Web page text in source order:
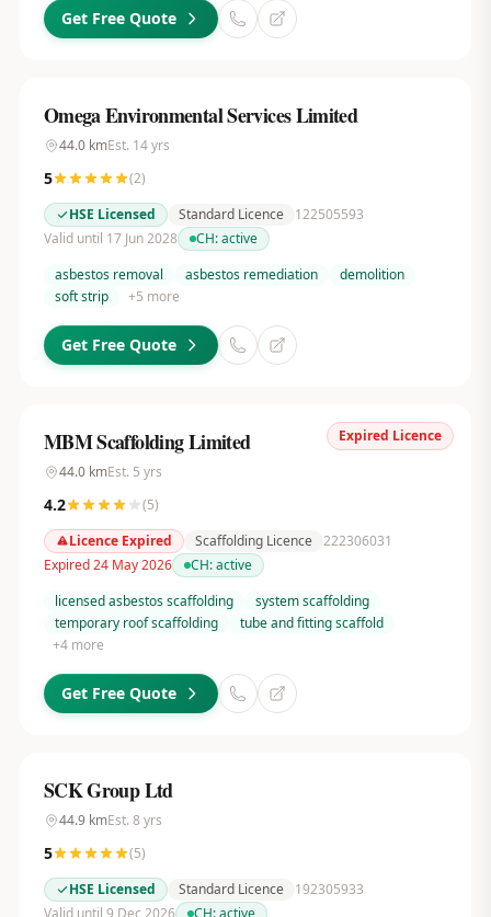
Get Free Quote
Omega Environmental Services Limited
44.0kmEst. 14yrs
5 (2)
HSE Licensed
Standard Licence
122505593
Valid until 17 Jun 2028
CH:active
asbestos removal
asbestos remediation
demolition
soft strip
+5 more
Get Free Quote
Expired Licence
MBM Scaffolding Limited
44.0kmEst. 5 yrs
4.2 (5)
Licence Expired
Scaffolding Licence 222306031
Expired 24 May 2026
CH:active
licensed asbestos scaffolding
system scaffolding
temporary roof scaffolding
tube and fitting scaffold
+4more
Get Free Quote
SCK Group Ltd
44.9kmEst. 8 yrs
5 (5)
HSE Licensed
Standard Licence
192305933
Valid until 9 Dec 2026
CH:active